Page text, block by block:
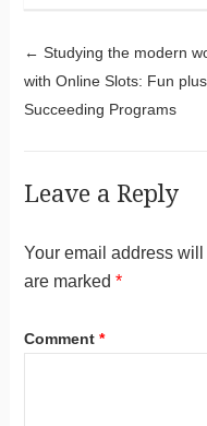
Post
← Studying the modern
with Online Slots: Fun plus
Succeeding Programs
Leave a Reply
Your email address
are marked *
Comment *